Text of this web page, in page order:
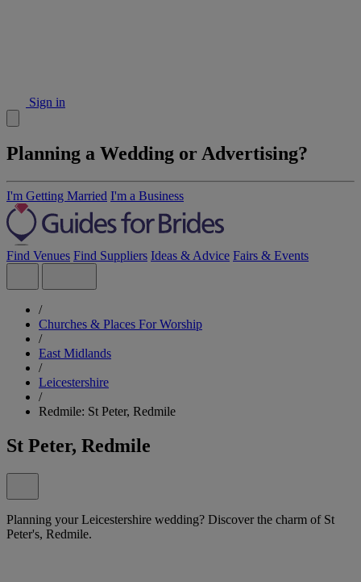
Sign in
Planning a Wedding or Advertising?
I'm Getting Married I'm a Business
Find Venues Find Suppliers Ideas & Advice Fairs & Events
/
Churches & Places For Worship
/
East Midlands
/
Leicestershire
/
Redmile: St Peter, Redmile
St Peter, Redmile
Planning your Leicestershire wedding? Discover the charm of St
Peter's, Redmile.